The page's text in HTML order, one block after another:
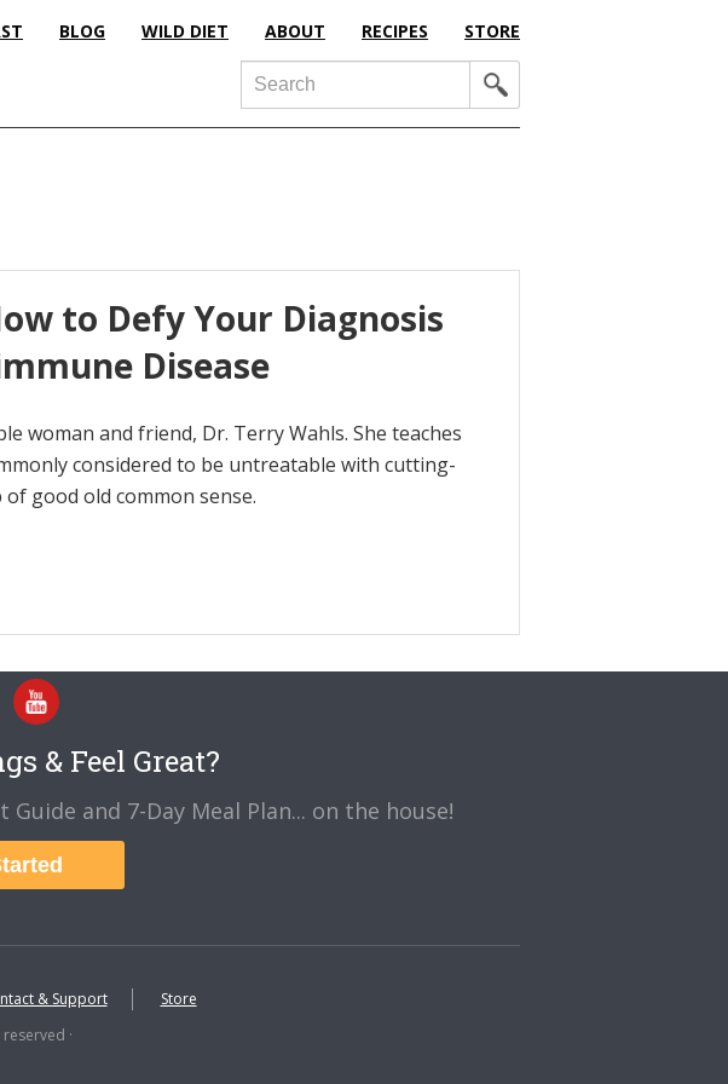
BLOG WILD DIET ABOUT RECIPES STORE
Search
to Defy Your Diagnosis
Disease
woman and friend, Dr. Terry Wahls. She teaches
considered to be untreatable with cutting-
good old common sense.
& Feel Great?
and 7-Day Meal Plan... on the house!
& Support
Store
·